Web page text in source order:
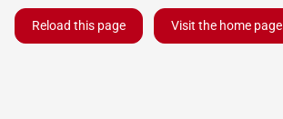
Reload this page Visit the home page